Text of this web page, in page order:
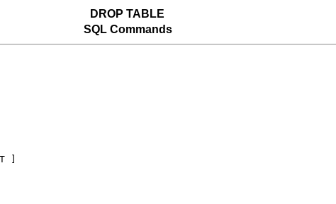
DROP TABLE
SQL Commands